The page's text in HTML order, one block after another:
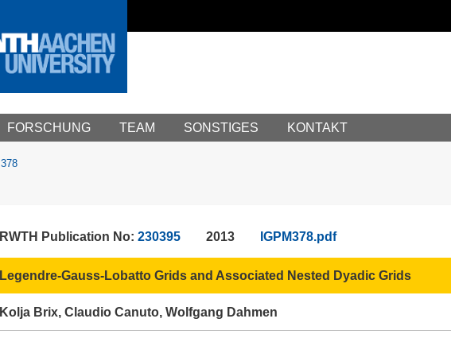
FORSCHUNG TEAM SONSTIGES KONTAKT
378
RWTH Publication No: 2303952013 IGPM378.pdf
Legendre-Gauss-Lobatto Grids and Associated Nested Dyadic Grids
Kolja Brix, Claudio Canuto, Wolfgang Dahmen